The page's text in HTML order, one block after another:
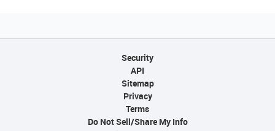
Security
API
Sitemap
Privacy
Terms
Do Not Sell/Share My Info